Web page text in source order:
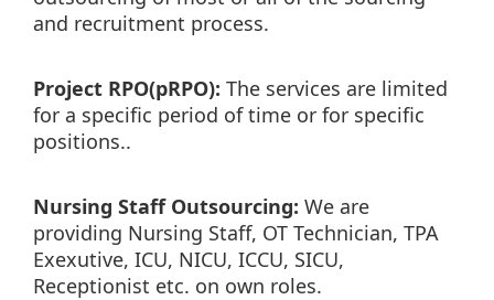
and recruitment process.
Project RPO(pRPO): The services are limited
for a specific period of time or for specific
positions..
Nursing Staff Outsourcing: We are
providing Nursing Staff, OT Technician, TPA
Exexutive, ICU, NICU, ICCU, SICU,
Receptionist etc. on own roles.